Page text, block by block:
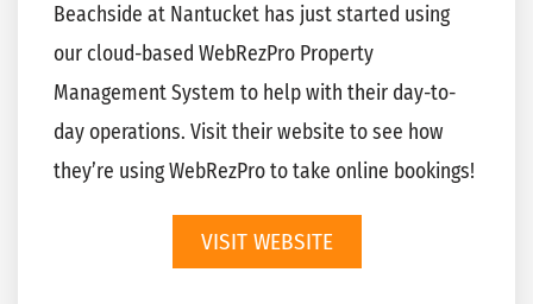
Beachside at Nantucket has just started using
our cloud-based WebRezPro Property
Management System to help with their day-to-
day operations. Visit their website to see how
they’re using WebRezPro to take online bookings!
VISIT WEBSITE